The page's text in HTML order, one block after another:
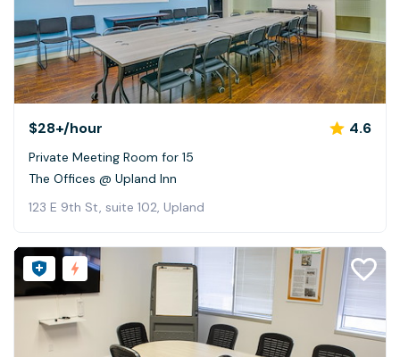
$28+/hour 4.6
Private Meeting Room for 15
The Offices @ Upland Inn
123 E 9th St, suite 102, Upland